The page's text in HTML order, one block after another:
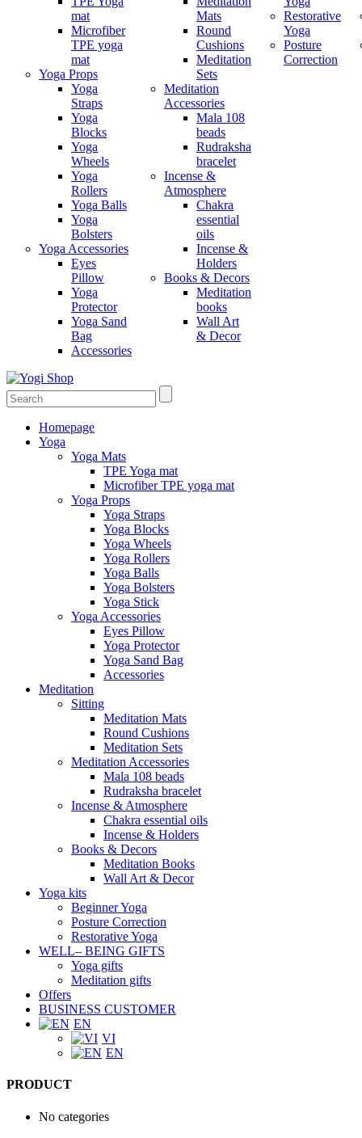
mat
Microfiber
TPE yoga
mat
Yoga Props
Yoga
Straps
Yoga
Blocks
Yoga
Wheels
Yoga
Rollers
Yoga Balls
Yoga
Bolsters
Yoga Accessories
Eyes
Pillow
Yoga
Protector
Yoga Sand
Bag
Accessories
Mats
Round
Cushions
Meditation
Sets
Meditation
Accessories
Mala 108
beads
Rudraksha
bracelet
Incense &
Atmosphere
Chakra
essential
oils
Incense &
Holders
Books & Decors
Meditation
books
Wall Art
& Decor
Restorative
Yoga
Posture
Correction
Homepage
Yoga
Yoga Mats
TPE Yoga mat
Microfiber TPE yoga mat
Yoga Props
Yoga Straps
Yoga Blocks
Yoga Wheels
Yoga Rollers
Yoga Balls
Yoga Bolsters
Yoga Stick
Yoga Accessories
Eyes Pillow
Yoga Protector
Yoga Sand Bag
Accessories
Meditation
Sitting
Meditation Mats
Round Cushions
Meditation Sets
Meditation Accessories
Mala 108 beads
Rudraksha bracelet
Incense & Atmosphere
Chakra essential oils
Incense & Holders
Books & Decors
Meditation Books
Wall Art & Decor
Yoga kits
Beginner Yoga
Posture Correction
Restorative Yoga
WELL– BEING GIFTS
Yoga gifts
Meditation gifts
Offers
BUSINESS CUSTOMER
EN
VI
EN
PRODUCT
No categories